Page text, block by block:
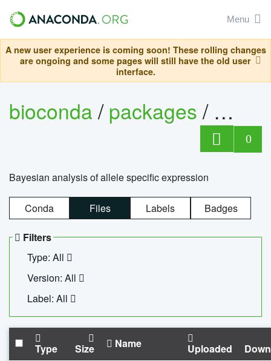
Menu
A new user experience is coming soon! These rolling changes
are ongoing and some pages will still have the old user
interface.
bioconda/packages/
0
Bayesian analysis of allele specific expression
Conda Files Labels Badges
Filters
Type: All
Version: All
Label: All
Type Size Name Uploaded